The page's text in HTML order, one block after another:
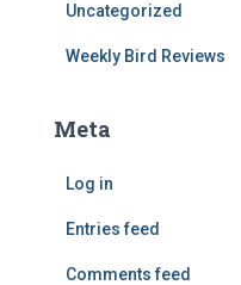
Uncategorized
Weekly Bird Reviews
Meta
Log in
Entries feed
Comments feed